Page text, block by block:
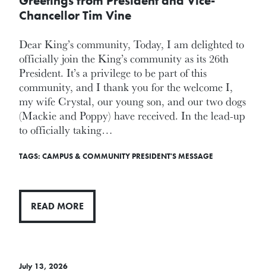
Chancellor Tim Vine
Dear King’s community, Today, I am delighted to
officially join the King’s community as its 26th
President. It’s a privilege to be part of this
community, and I thank you for the welcome I,
my wife Crystal, our young son, and our two dogs
(Mackie and Poppy) have received. In the lead-up
to officially taking…
TAGS: CAMPUS & COMMUNITY PRESIDENT'S MESSAGE
READ MORE
July 13, 2026